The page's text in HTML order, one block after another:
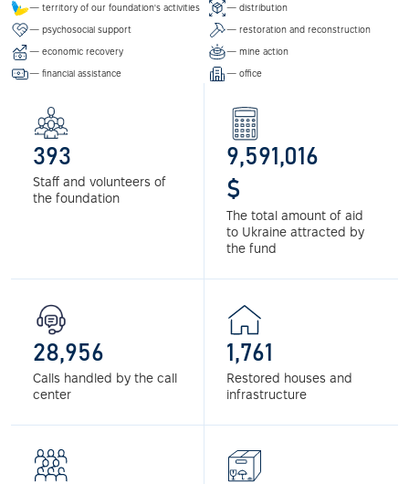
— territory of our foundation's activities — distribution
— psychosocial support — restoration and reconstruction
— economic recovery — mine action
— financial assistance — office
393
Staff and volunteers of
the foundation
9,591,016
$
The total amount of aid
to Ukraine attracted by
the fund
28,956
Calls handled by the call
center
1,761
Restored houses and
infrastructure